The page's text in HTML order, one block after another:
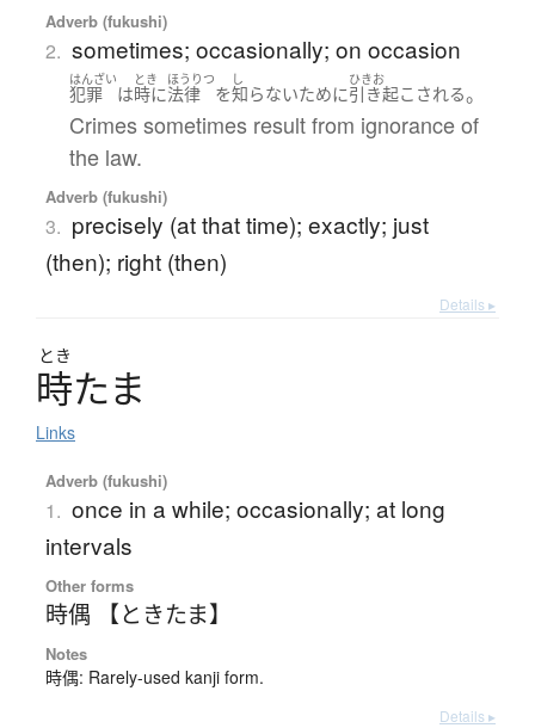
Adverb (fukushi)
2. sometimes; occasionally; on occasion
はんざい
犯罪 は
とき
時に
ほうりつ
法律 を
し
知らないために
ひきお
引き起こされる。
Crimes sometimes result from ignorance of
the law.
Adverb (fukushi)
3. precisely (at that time); exactly; just
(then); right (then)
Details ▸
とき
時たま
Links
Adverb (fukushi)
1. once in a while; occasionally; at long
intervals
Other forms
時偶 【ときたま】
Notes
時偶: Rarely-used kanji form.
Details ▸